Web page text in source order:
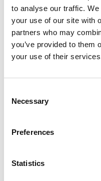
to analyse our traffic.
your use of our site with
partners who may
you’ve provided to them
your use of their
Selection
Necessary
Preferences
Statistics
Posted by
and prevention to